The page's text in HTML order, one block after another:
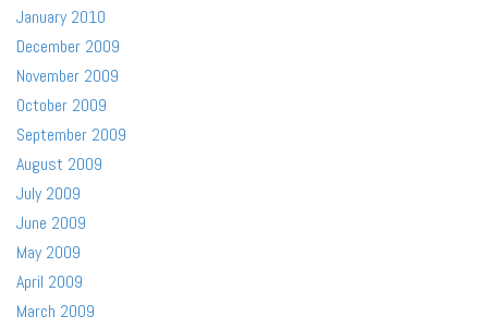
January 2010
December 2009
November 2009
October 2009
September 2009
August 2009
July 2009
June 2009
May 2009
April 2009
March 2009